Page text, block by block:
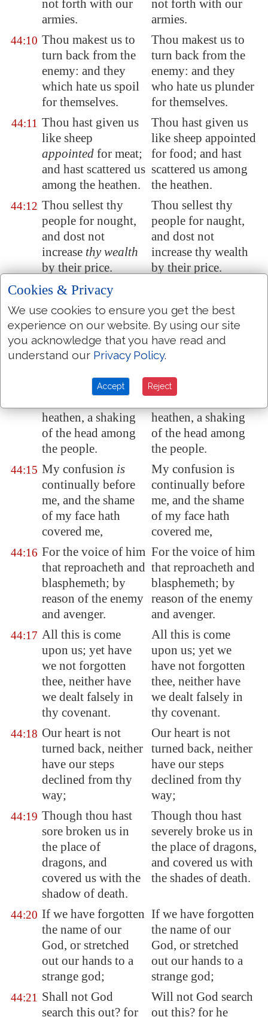
not forth with our
armies.
not forth with our
armies.
44:10 Thou makest us to
turn back from the
enemy: and they
which hate us spoil
for themselves.
Thou makest us to
turn back from the
enemy: and they
who hate us plunder
for themselves.
44:11 Thou hast given us
like sheep
appointed for meat;
and hast scattered us
among the heathen.
Thou hast given us
like sheep appointed
for food; and hast
scattered us among
the heathen.
44:12 Thou sellest thy
people for nought,
and dost not
increase thy wealth
by their price.
Thou sellest thy
people for naught,
and dost not
increase thy wealth
by their price.
44:13 Thou makest us a
reproach to our
neighbours, a scorn
and a derision to
them that are round
reproach to our
neighbors, a scorn
and a derision to
them that are around
us.
Thou makest us a
heathen, a shaking
of the head among
the people.
Thou makest us a
heathen, a shaking
of the head among
the people.
44:15 My confusion is
continually before
me, and the shame
of my face hath
covered me,
My confusion is
continually before
me, and the shame
of my face hath
covered me,
44:16 For the voice of him
that reproacheth and
blasphemeth; by
reason of the enemy
and avenger.
For the voice of him
that reproacheth and
blasphemeth; by
reason of the enemy
and avenger.
44:17 All this is come
upon us; yet have
we not forgotten
thee, neither have
we dealt falsely in
thy covenant.
All this is come
upon us; yet we
have not forgotten
thee, neither have
we dealt falsely in
thy covenant.
44:18 Our heart is not
turned back, neither
have our steps
declined from thy
way;
Our heart is not
turned back, neither
have our steps
declined from thy
way;
44:19 Though thou hast
sore broken us in
the place of
dragons, and
covered us with the
shadow of death.
Though thou hast
severely broke us in
the place of dragons,
and covered us with
the shades of death.
44:20 If we have forgotten
the name of our
God, or stretched
out our hands to a
strange god;
If we have forgotten
the name of our
God, or stretched
out our hands to a
strange god;
44:21 Shall not God
search this out? for
Will not God search
out this? for he
Cookies & Privacy
We use cookies to ensure you get the best
experience on our website. By using our site
you acknowledge that you have read and
understand our Privacy Policy.
Accept Reject